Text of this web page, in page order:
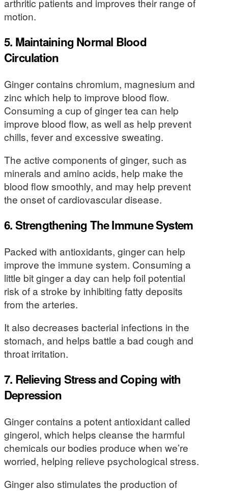
motion.
5. Maintaining Normal Blood
Circulation
Ginger contains chromium, magnesium and
zinc which help to improve blood flow.
Consuming a cup of ginger tea can help
improve blood flow, as well as help prevent
chills, fever and excessive sweating.
The active components of ginger, such as
minerals and amino acids, help make the
blood flow smoothly, and may help prevent
the onset of cardiovascular disease.
6. Strengthening The Immune System
Packed with antioxidants, ginger can help
improve the immune system. Consuming a
little bit ginger a day can help foil potential
risk of a stroke by inhibiting fatty deposits
from the arteries.
It also decreases bacterial infections in the
stomach, and helps battle a bad cough and
throat irritation.
7. Relieving Stress and Coping with
Depression
Ginger contains a potent antioxidant called
gingerol, which helps cleanse the harmful
chemicals our bodies produce when we’re
worried, helping relieve psychological stress.
Ginger also stimulates the production of